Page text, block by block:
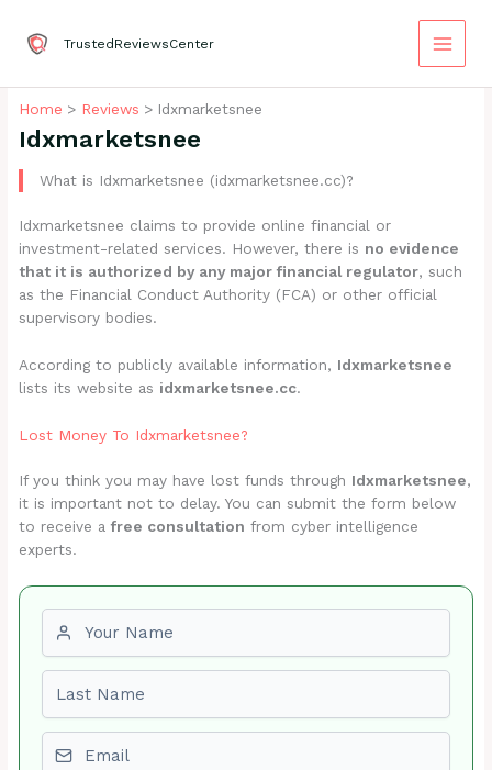
content
TrustedReviewsCenter
Home Reviews Idxmarketsnee
Idxmarketsnee
What is Idxmarketsnee (idxmarketsnee.cc)?
Idxmarketsnee claims to provide online financial or
investment-related services. However, there is no evidence
that it is authorized by any major financial regulator, such
as the Financial Conduct Authority (FCA) or other official
supervisory bodies.
According to publicly available information, Idxmarketsnee
lists its website as idxmarketsnee.cc.
Lost Money To Idxmarketsnee?
If you think you may have lost funds through Idxmarketsnee,
it is important not to delay. You can submit the form below
to receive afree consultation from cyber intelligence
experts.